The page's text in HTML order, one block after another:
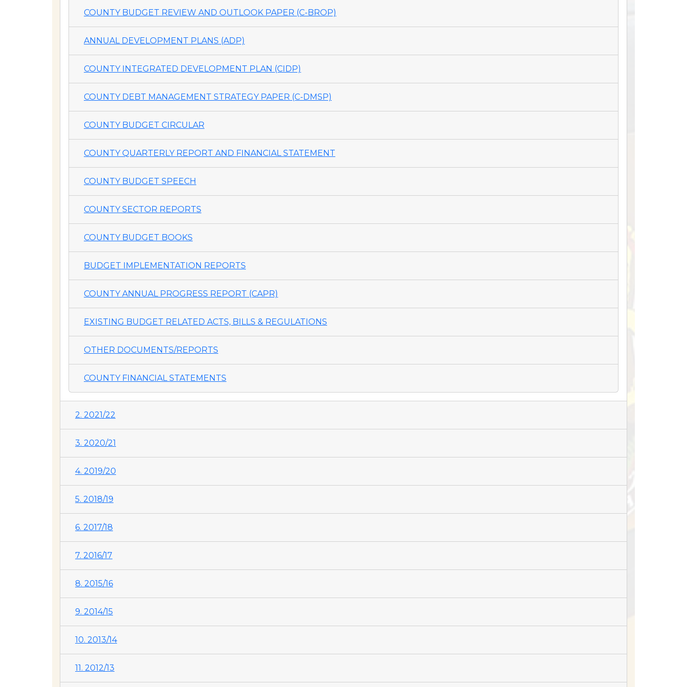
COUNTY BUDGET REVIEW AND OUTLOOK PAPER (C-BROP)
ANNUAL DEVELOPMENT PLANS (ADP)
COUNTY INTEGRATED DEVELOPMENT PLAN (CIDP)
COUNTY DEBT MANAGEMENT STRATEGY PAPER (C-DMSP)
COUNTY BUDGET CIRCULAR
COUNTY QUARTERLY REPORT AND FINANCIAL STATEMENT
COUNTY BUDGET SPEECH
COUNTY SECTOR REPORTS
COUNTY BUDGET BOOKS
BUDGET IMPLEMENTATION REPORTS
COUNTY ANNUAL PROGRESS REPORT (CAPR)
EXISTING BUDGET RELATED ACTS, BILLS & REGULATIONS
OTHER DOCUMENTS/REPORTS
COUNTY FINANCIAL STATEMENTS
2. 2021/22
3. 2020/21
4. 2019/20
5. 2018/19
6. 2017/18
7. 2016/17
8. 2015/16
9. 2014/15
10. 2013/14
11. 2012/13